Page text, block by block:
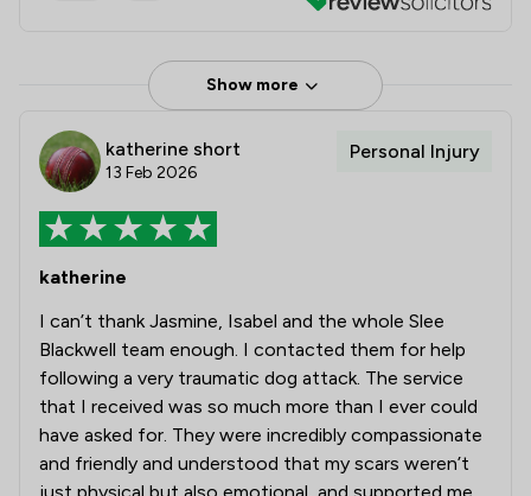
Show more
katherine short
13 Feb 2026
Personal Injury
katherine
I can’t thank Jasmine, Isabel and the whole Slee
Blackwell team enough. I contacted them for help
following a very traumatic dog attack. The service
that I received was so much more than I ever could
have asked for. They were incredibly compassionate
and friendly and understood that my scars weren’t